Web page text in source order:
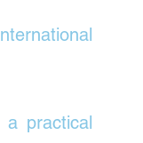
practical